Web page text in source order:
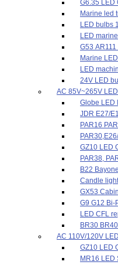
G6.35 LED
Marine led
LED bulbs
LED
G53
Marine
LED
24V LED
AC 85V~265V
Globe LED
JDR E27/
PAR16
GZ10 LED
PAR38,
B22
Candle
GX53
G9 G12 Bi-
LED CFL
BR30
AC 110V/120V
GZ10 LED
MR16 LED